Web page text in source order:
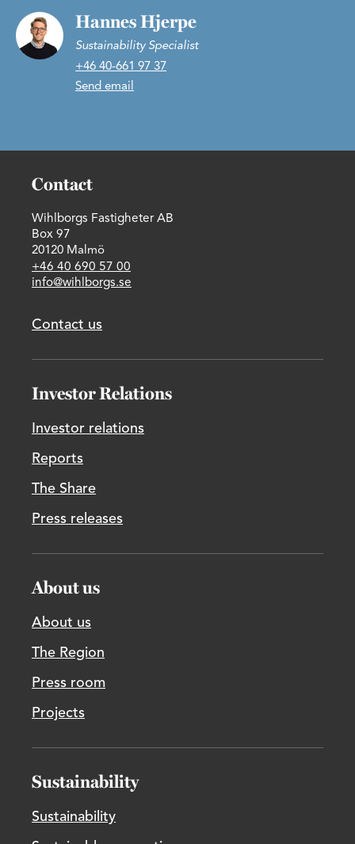
Hannes Hjerpe
Sustainability Specialist
+46 40-661 97 37
Send email
Contact
Wihlborgs Fastigheter AB
Box 97
20120 Malmö
+46 40 690 57 00
info@wihlborgs.se
Contact us
Investor Relations
Investor relations
Reports
The Share
Press releases
About us
About us
The Region
Press room
Projects
Sustainability
Sustainability